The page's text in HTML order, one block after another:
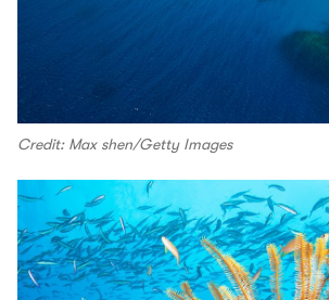
Credit: Max shen/Getty Images